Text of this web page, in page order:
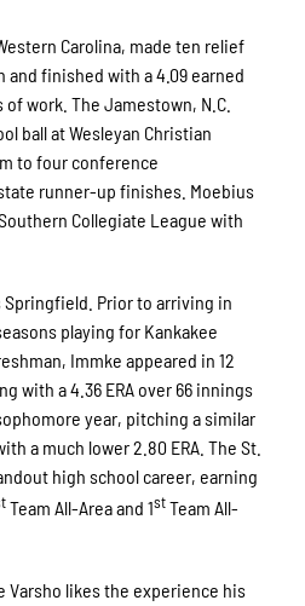
Carolina, made ten relief
and finished with a 4.09 earned
work. The Jamestown, N.C.
ball at Wesleyan Christian
to four conference
runner-up finishes. Moebius
Collegiate League with
Prior to arriving in
playing for Kankakee
Immke appeared in 12
with a 4.36 ERA over 66 innings
year, pitching a similar
a much lower 2.80 ERA. The St.
high school career, earning
Team All-Area and 1stTeam All-
Varsho likes the experience his